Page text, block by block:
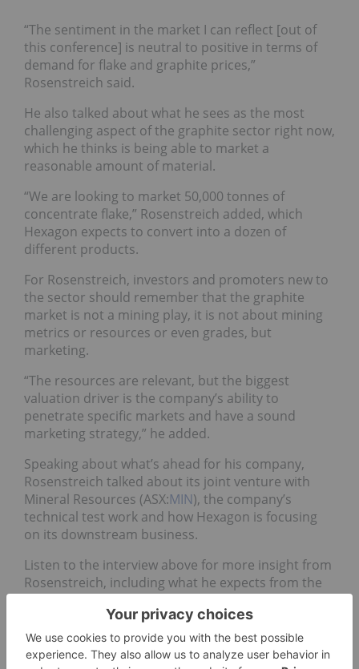
“The sentiment in the market I can reflect [out of
this conference] is neutral to positive in terms of
demand for flake and graphite prices,”
Rosenstreich said.
He also talked about what he sees as the most
challenging aspect of the graphite sector right now,
which he thinks is being able to market a
reasonable amount of material.
“We are looking to market 50,000 tonnes of
concentrate flake,” Rosenstreich added, which
Hexagon expects to convert into a dozen of
different products.
For Rosenstreich, investors and promoters new to
the sector should remember that the graphite
market is not a mining play, it is not about mining
metrics or resources or even grades, but
marketing.
“The resources are relevant, but the biggest
valuation driver is the company’s ability to
penetrate specific markets and have a sound
marketing strategy,” he added.
Speaking about what’s ahead for his company,
Rosenstreich talked about its joint venture with
Mineral Resources (ASX:MIN), the company’s
technical test work and how Hexagon is focusing
on its downstream business.
Listen to the interview above for more insight from
Rosenstreich, including what he expects from the
graphite market next year.
Don’t forget to follow us
@INN_Resource
for real-time
updates!